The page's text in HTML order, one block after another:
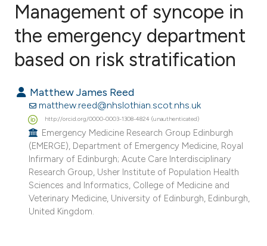
Citing Publications
Mentioning
Contrasting
how this article has been
scite.ai
shows how a scientific paper
Management of syncope in
the emergency department
based on risk stratification
Matthew James Reed
matthew.reed@nhslothian.scot.nhs.uk
http://orcid.org/0000-0003-1308-4824 (unauthenticated)
Emergency Medicine Research Group Edinburgh
(EMERGE), Department of Emergency Medicine, Royal
Infirmary of Edinburgh; Acute Care Interdisciplinary
Research Group, Usher Institute of Population Health
Sciences and Informatics, College of Medicine and
Veterinary Medicine, University of Edinburgh, Edinburgh,
United Kingdom.